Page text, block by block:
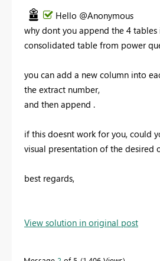
Hello @Anonymous
why dont you append the 4
consolidated table from power
you can add a new column into
the extract number,
and then append .
if this doesnt work for you, could
visual presentation of the desired
best regards,
View solution in original post